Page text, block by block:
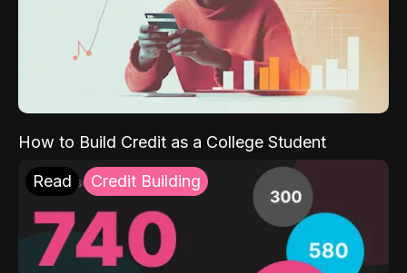
How to Build Credit as a College Student
Read Credit Building